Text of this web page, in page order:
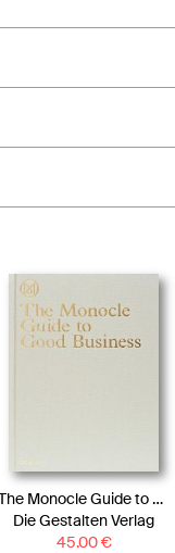
The Monocle Guide to Good Business
Die Gestalten Verlag
45.00€